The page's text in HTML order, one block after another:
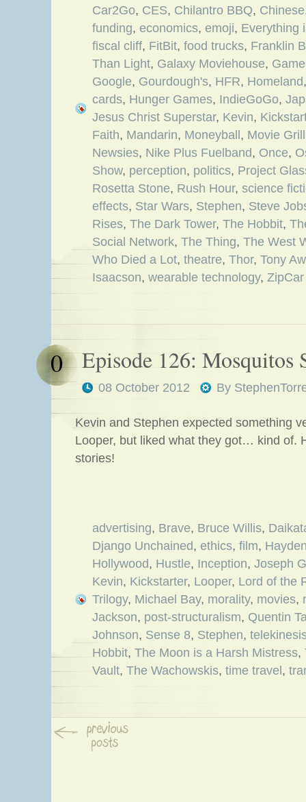
Car2Go, CES, Chilantro BBQ, Chinese
funding, economics, emoji, Everything
fiscal cliff, FitBit, food trucks, Franklin
Than Light, Galaxy Moviehouse,
Google, Gourdough's, HFR, Homeland
cards, Hunger Games, IndieGoGo,
Jesus Christ Superstar, Kevin,
Faith, Mandarin, Moneyball , Movie Grill
Newsies, Nike Plus Fuelband, Once,
Show, perception, politics, Project
Rosetta Stone, Rush Hour, science
effects, Star Wars, Stephen, Steve
Rises, The Dark Tower, The Hobbit,
Social Network, The Thing, The West
Who Died a Lot, theatre, Thor, Tony
Isaacson, wearable technology, ZipCar
Episode 126: Mosquitos
08 October 2012 By
0
Kevin and Stephen expected something
Looper, but liked what they got… kind of.
stories!
advertising, Brave, Bruce Willis,
Django Unchained, ethics, film,
Hollywood, Hustle, Inception, Joseph
Kevin, Kickstarter, Looper, Lord of the
Trilogy, Michael Bay, morality, movies,
Jackson, post-structuralism, Quentin
Johnson, Sense 8, Stephen,
Hobbit, The Moon is a Harsh Mistress,
Vault, The Wachowskis, time travel ,